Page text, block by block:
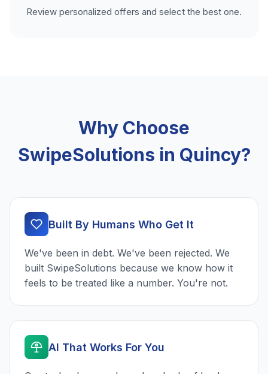
Review personalized offers and select the best one.
Why Choose
SwipeSolutions in Quincy?
Built By Humans Who Get It
We've been in debt. We've been rejected. We
built SwipeSolutions because we know how it
feels to be treated like a number. You're not.
AI That Works For You